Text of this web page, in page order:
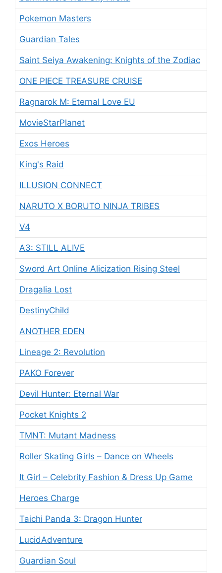
Pokemon Masters
Guardian Tales
Saint Seiya Awakening: Knights of the Zodiac
ONE PIECE TREASURE CRUISE
Ragnarok M: Eternal Love EU
MovieStarPlanet
Exos Heroes
King's Raid
ILLUSION CONNECT
NARUTO X BORUTO NINJA TRIBES
V4
A3: STILL ALIVE
Sword Art Online Alicization Rising Steel
Dragalia Lost
DestinyChild
ANOTHER EDEN
Lineage 2: Revolution
PAKO Forever
Devil Hunter: Eternal War
Pocket Knights 2
TMNT: Mutant Madness
Roller Skating Girls – Dance on Wheels
It Girl – Celebrity Fashion & Dress Up Game
Heroes Charge
Taichi Panda 3: Dragon Hunter
LucidAdventure
Guardian Soul